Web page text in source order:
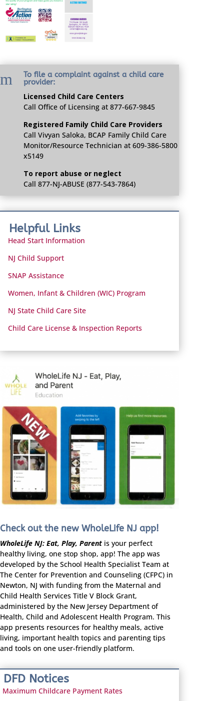
m
To file a complaint against a child care
provider:
Licensed Child Care Centers
Call Office of Licensing at 877-667-9845
Registered Family Child Care Providers
Call Vivyan Saloka, BCAP Family Child Care
Monitor/Resource Technician at 609-386-5800
x5149
To report abuse or neglect
Call 877-NJ-ABUSE (877-543-7864)
Helpful Links
Head Start Information
NJ Child Support
SNAP Assistance
Women, Infant & Children (WIC) Program
NJ State Child Care Site
Child Care License & Inspection Reports
Check out the new WholeLife NJ app!
WholeLife NJ: Eat, Play, Parent is your perfect
healthy living, one stop shop, app! The app was
developed by the School Health Specialist Team at
The Center for Prevention and Counseling (CFPC) in
Newton, NJ with funding from the Maternal and
Child Health Services Title V Block Grant,
administered by the New Jersey Department of
Health, Child and Adolescent Health Program. This
app presents resources for healthy meals, active
living, important health topics and parenting tips
and tools on one user-friendly platform.
DFD Notices
Maximum Childcare Payment Rates